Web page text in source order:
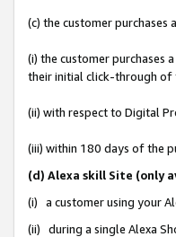
(c) the customer
(i) the customer purchases
their initial click-through of
(ii) with respect to Digital
(iii) within 180 days of the
(d) Alexa skill Site (only
(i) a customer using your
(ii) during a single Alexa